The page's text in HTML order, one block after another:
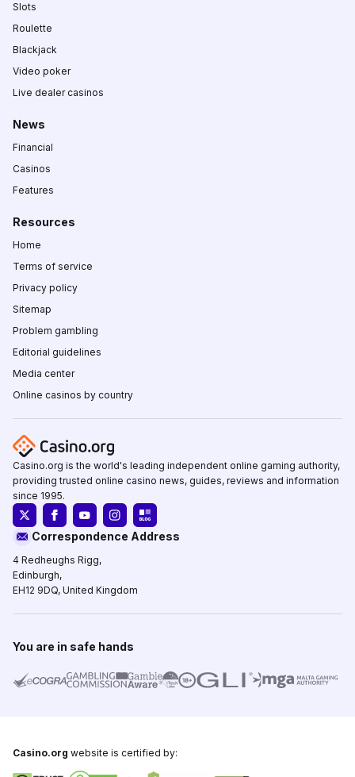
Slots
Roulette
Blackjack
Video poker
Live dealer casinos
News
Financial
Casinos
Features
Resources
Home
Terms of service
Privacy policy
Sitemap
Problem gambling
Editorial guidelines
Media center
Online casinos by country
Casino.org is the world's leading independent online gaming authority,
providing trusted online casino news, guides, reviews and information
since 1995.
Correspondence Address
4 Redheughs Rigg,
Edinburgh,
EH12 9DQ, United Kingdom
You are in safe hands
Casino.org website is certified by: